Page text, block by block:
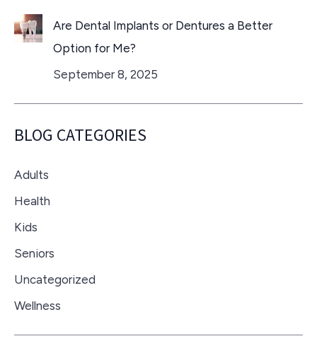
Are Dental Implants or Dentures a Better
Option for Me?
September 8, 2025
BLOG CATEGORIES
Adults
Health
Kids
Seniors
Uncategorized
Wellness